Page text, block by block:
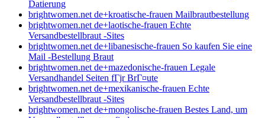
Datierung
brightwomen.net de+kroatische-frauen Mailbrautbestellung
brightwomen.net de+laotische-frauen Echte
Versandbestellbraut -Sites
brightwomen.net de+libanesische-frauen So kaufen Sie eine
Mail -Bestellung Braut
brightwomen.net de+mazedonische-frauen Legale
Versandhandel Seiten fГјr BrГ¤ute
brightwomen.net de+mexikanische-frauen Echte
Versandbestellbraut -Sites
brightwomen.net de+mongolische-frauen Bestes Land, um